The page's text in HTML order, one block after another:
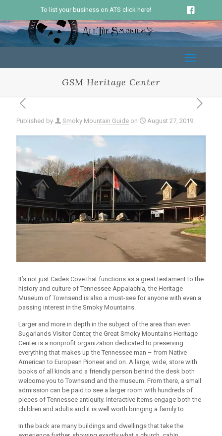
To list your business on ATS click here!
GSM Heritage Center
Published by Smoky Mountain Guide on August 27, 2019
It’s not just Cades Cove that functions as a great testament to the
history and culture of Tennessee Appalachia, the Heritage
Museum of Townsend is also a must-see for anyone with even a
passing interest in the Smoky Mountains.
Larger and more in depth in the subject of the area than even
Sugarlands Visitor Center, the Great Smoky Mountains Heritage
Center is a nonprofit organization dedicated to preserving
everything that makes up the Tennessee man – from Native
American to European Pioneer and on. A large, wide, store with
books of all kinds and a friendly person behind the desk both
welcome you to Townsend and the museum. From there, a small
admission can be paid to see a larger room with hundreds of
pieces of Tennessee antiquity. Interactive items engage both the
children and adults and it is well worth bringing a family to.
In the back are many buildings and dwellings that take the